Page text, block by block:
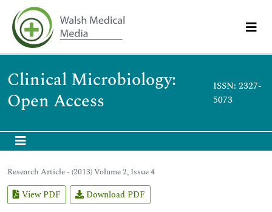
Clinical Microbiology:
Open Access
ISSN: 2327-
5073
Research Article - (2013) Volume 2, Issue 4
View PDF Download PDF